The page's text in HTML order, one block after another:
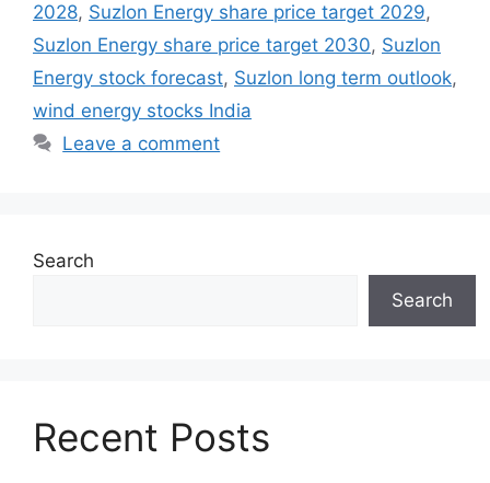
2028, Suzlon Energy share price target 2029,
Suzlon Energy share price target 2030, Suzlon
Energy stock forecast, Suzlon long term outlook,
wind energy stocks India
Leave a comment
Search
Search
Recent Posts